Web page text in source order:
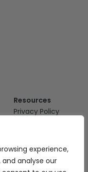
experience,
analyse our
Resources
Privacy Policy
Returns and
Refunds